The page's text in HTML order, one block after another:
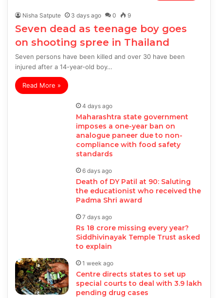
Nisha Satpute 3 days ago 0 9
Seven dead as teenage boy goes
on shooting spree in Thailand
Seven persons have been killed and over 30 have been
injured after a 14-year-old boy…
Read More »
4 days ago
Maharashtra state government
imposes a one-year ban on
analogue paneer due to non-
compliance with food safety
standards
6 days ago
Death of DY Patil at 90: Saluting
the educationist who received the
Padma Shri award
7 days ago
Rs 18 crore missing every year?
Siddhivinayak Temple Trust asked
to explain
1 week ago
Centre directs states to set up
special courts to deal with 3.9 lakh
pending drug cases